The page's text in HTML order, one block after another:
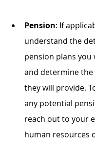
Pension: If
understand the
pension plans you
and determine
they will provide.
any potential
reach out to your
human resources